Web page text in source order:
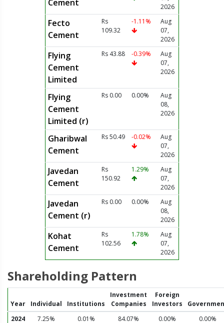
Cement
2026
Fecto
Cement
Rs
109.32
-1.11%
Aug
07,
2026
Flying
Cement
Limited
Rs 43.88 -0.39%
Aug
07,
2026
Flying
Cement
Limited (r)
Rs 0.00 0.00%
Aug
08,
2026
Gharibwal
Cement
Rs 50.49 -0.02%
Aug
07,
2026
Javedan
Cement
Rs
150.92
1.29%
Aug
07,
2026
Javedan
Cement (r)
Rs 0.00 0.00%
Aug
08,
2026
Kohat
Cement
Rs
102.56
1.78%
Aug
07,
2026
Shareholding Pattern
Year Individual Institutions
Investment
Companies
Foreign
Investors
2024
7.25% 0.01% 84.07% 0.00% 0.00%